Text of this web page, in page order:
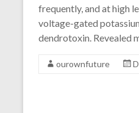
frequently, and at high
voltage-gated
dendrotoxin. Revealed
ourownfuture